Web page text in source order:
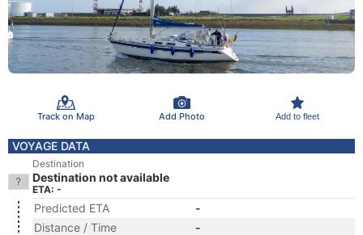
Track on Map Add Photo Add to fleet
VOYAGE DATA
Destination
Destination not available
ETA: -
Predicted ETA
-
Distance / Time
-